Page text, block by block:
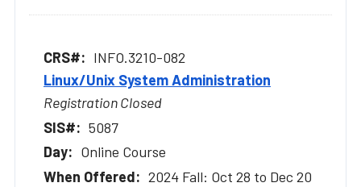
INFO.3210-082
Linux/Unix System Administration
Registration Closed
5087
Online Course
2024 Fall: Oct 28 to Dec 20